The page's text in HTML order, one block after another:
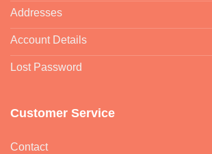
Addresses
Account Details
Lost Password
Customer Service
Contact